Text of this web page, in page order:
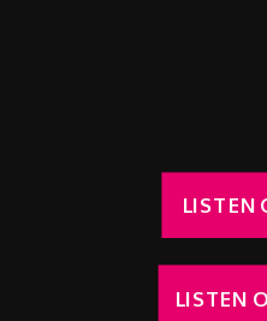
LISTEN